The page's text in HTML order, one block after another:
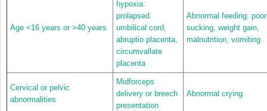
Age <16 years or >40 years
hypoxia:
prolapsed
umbilical cord,
abruptio placenta,
circumvallate
placenta
Abnormal feeding: poor
sucking, weight gain,
malnutrition, vomiting
Cervical or pelvic
abnormalities
Midforceps
delivery or breech
presentation
Abnormal crying